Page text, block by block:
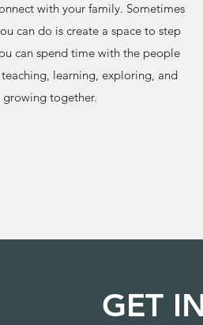
with your family. Sometimes
can do is create a space to step
can spend time with the people
learning, exploring, and
growing together.
GET